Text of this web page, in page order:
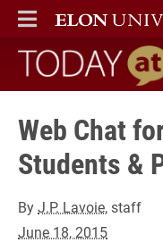
ELON
MAIN MENU
Today at
Web Chat
Students &
ByJ.P. Lavoie, staff
June 18, 2015